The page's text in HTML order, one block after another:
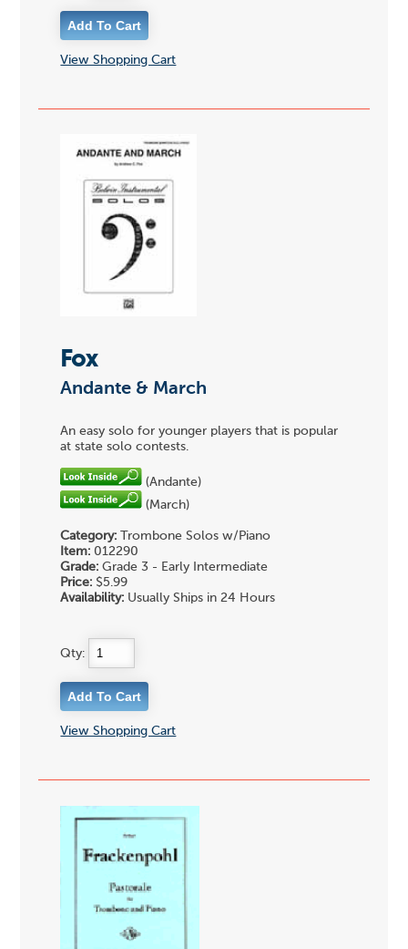
View Shopping Cart
Fox
Andante & March
An easy solo for younger players that is popular
at state solo contests.
(Andante)
(March)
Category: Trombone Solos w/Piano
Item: 012290
Grade: Grade 3 - Early Intermediate
Price: $5.99
Availability: Usually Ships in 24 Hours
Qty:
View Shopping Cart